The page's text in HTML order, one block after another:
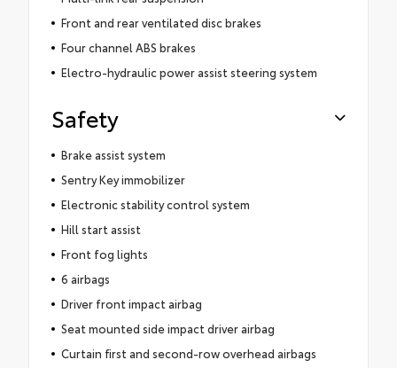
Front and rear ventilated disc brakes
Four channel ABS brakes
Electro-hydraulic power assist steering system
Safety
Brake assist system
Sentry Key immobilizer
Electronic stability control system
Hill start assist
Front fog lights
6 airbags
Driver front impact airbag
Seat mounted side impact driver airbag
Curtain first and second-row overhead airbags